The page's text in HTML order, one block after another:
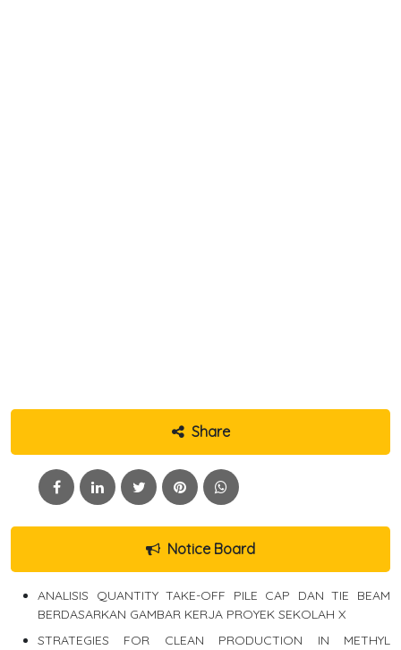
Share
Notice Board
ANALISIS QUANTITY TAKE-OFF PILE CAP DAN TIE BEAM
BERDASARKAN GAMBAR KERJA PROYEK SEKOLAH X
STRATEGIES FOR CLEAN PRODUCTION IN METHYL